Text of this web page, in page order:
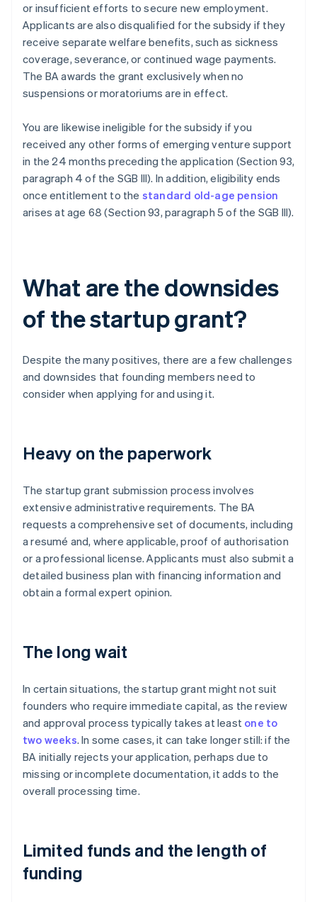
or insufficient efforts to secure new employment.
Applicants are also disqualified for the subsidy if they
receive separate welfare benefits, such as sickness
coverage, severance, or continued wage payments.
The BA awards the grant exclusively when no
suspensions or moratoriums are in effect.
You are likewise ineligible for the subsidy if you
received any other forms of emerging venture support
in the 24 months preceding the application (Section 93,
paragraph 4 of the SGB III). In addition, eligibility ends
once entitlement to the standard old-age pension
arises at age 68 (Section 93, paragraph 5 of the SGB III).
What are the downsides
of the startup grant?
Despite the many positives, there are a few challenges
and downsides that founding members need to
consider when applying for and using it.
Heavy on the paperwork
The startup grant submission process involves
extensive administrative requirements. The BA
requests a comprehensive set of documents, including
a resumé and, where applicable, proof of authorisation
or a professional license. Applicants must also submit a
detailed business plan with financing information and
obtain a formal expert opinion.
The long wait
In certain situations, the startup grant might not suit
founders who require immediate capital, as the review
and approval process typically takes at least one to
two weeks. In some cases, it can take longer still: if the
BA initially rejects your application, perhaps due to
missing or incomplete documentation, it adds to the
overall processing time.
Limited funds and the length of
funding